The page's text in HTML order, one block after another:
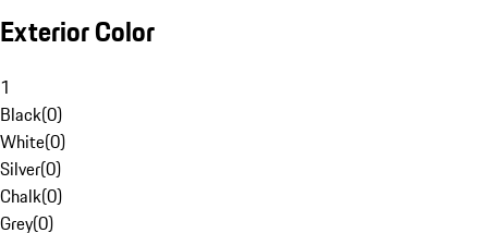
Exterior Color
1
Black(0)
White(0)
Silver(0)
Chalk(0)
Grey(0)